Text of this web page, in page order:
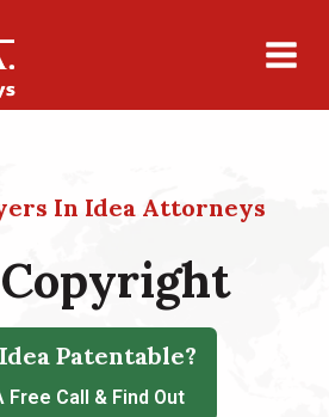
In Idea Attorneys
Copyright
Patentable?
Free Call & Find Out